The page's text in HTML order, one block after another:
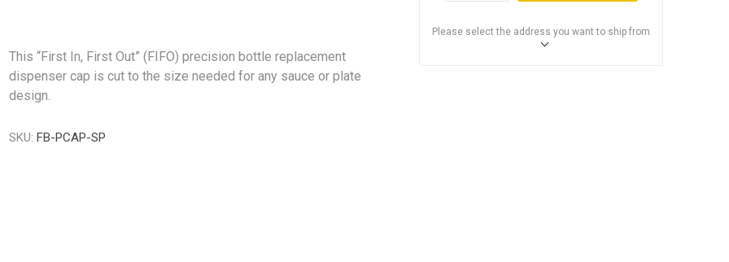
This “First In, First Out” (FIFO) precision bottle replacement
dispenser cap is cut to the size needed for any sauce or plate
design.
SKU: FB-PCAP-SP
Please select the address you want to ship from